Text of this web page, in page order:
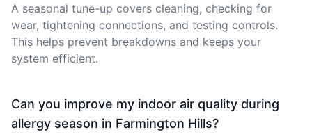
A seasonal tune-up covers cleaning, checking for
wear, tightening connections, and testing controls.
This helps prevent breakdowns and keeps your
system efficient.
Can you improve my indoor air quality during
allergy season in Farmington Hills?